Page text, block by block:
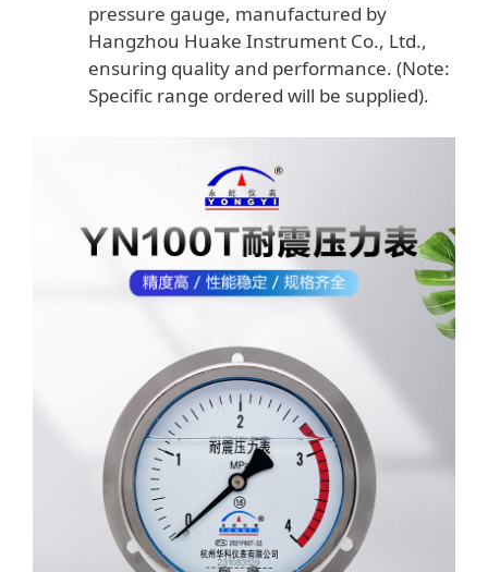
pressure gauge, manufactured by
Hangzhou Huake Instrument Co., Ltd.,
ensuring quality and performance. (Note:
Specific range ordered will be supplied).